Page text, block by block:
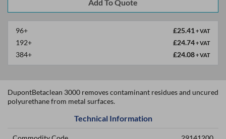
96+ £25.41 + VAT
192+ £24.74+ VAT
384+ £24.08+ VAT
DupontBetaclean 3000 removes contaminant residues and uncured
polyurethane from metal surfaces.
Technical Information